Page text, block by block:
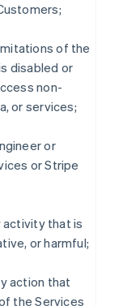
of the
disabled or
non-
or services;
or
or Stripe
activity that is
or harmful;
action that
the Services